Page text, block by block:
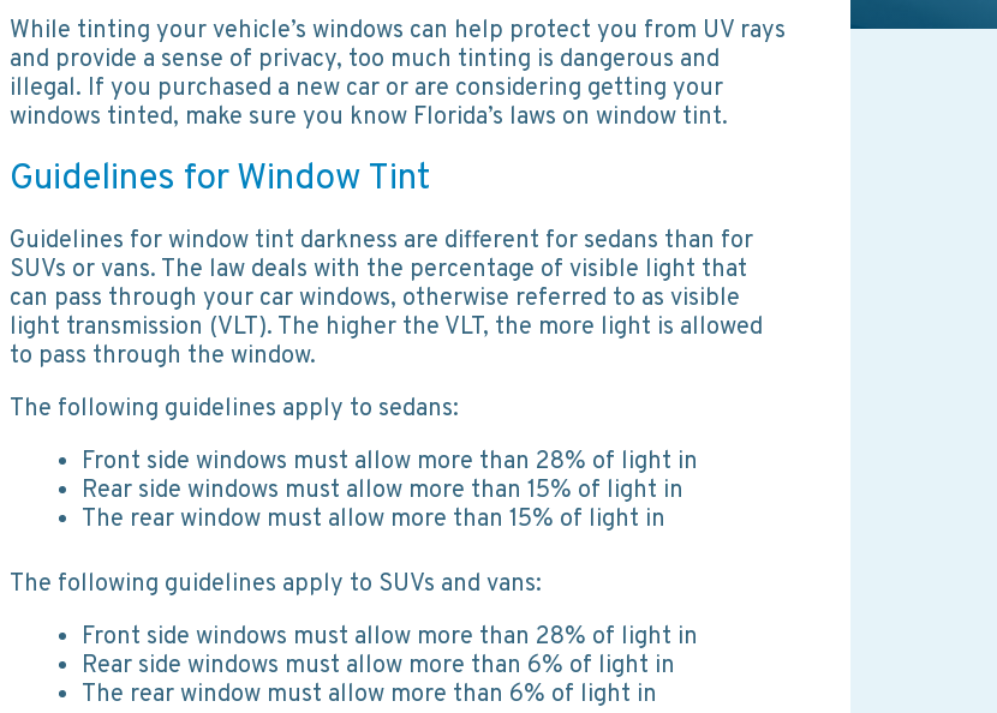
While tinting your vehicle’s windows can help protect you from UV rays
and provide a sense of privacy, too much tinting is dangerous and
illegal. If you purchased a new car or are considering getting your
windows tinted, make sure you know Florida’s laws on window tint.
Guidelines for Window Tint
Guidelines for window tint darkness are different for sedans than for
SUVs or vans. The law deals with the percentage of visible light that
can pass through your car windows, otherwise referred to as visible
light transmission (VLT). The higher the VLT, the more light is allowed
to pass through the window.
The following guidelines apply to sedans:
Front side windows must allow more than 28% of light in
Rear side windows must allow more than 15% of light in
The rear window must allow more than 15% of light in
The following guidelines apply to SUVs and vans:
Front side windows must allow more than 28% of light in
Rear side windows must allow more than 6% of light in
The rear window must allow more than 6% of light in